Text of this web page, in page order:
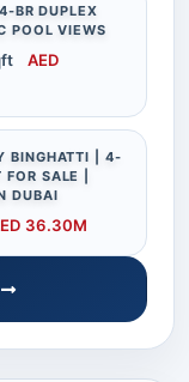
BR DUPLEX
POOL VIEWS
AED
BINGHATTI | 4-
SALE |
DUBAI
36.30M